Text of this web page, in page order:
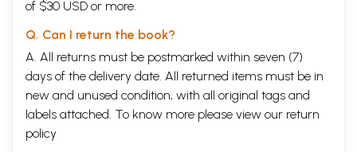
of $30 USD or more.
Q. Can I return the book?
A. All returns must be postmarked within seven (7)
days of the delivery date. All returned items must be in
new and unused condition, with all original tags and
labels attached. To know more please view our return
policy